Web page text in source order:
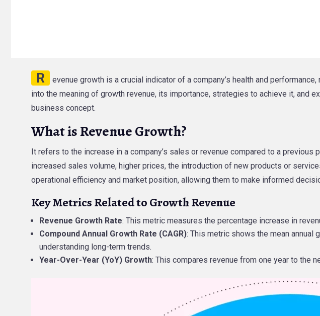
R
evenue growth is a crucial indicator of a company’s health and
into the meaning of growth revenue, its importance, strategies to achieve it,
business concept.
What is Revenue Growth?
It refers to the increase in a company’s sales or revenue compared to a
increased sales volume, higher prices, the introduction of new products or
operational efficiency and market position, allowing them to make informed
Key Metrics Related to Growth Revenue
Revenue Growth Rate: This metric measures the percentage increase in
Compound Annual Growth Rate (CAGR): This metric shows the mean
understanding long-term trends.
Year-Over-Year (YoY) Growth: This compares revenue from one year to the